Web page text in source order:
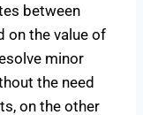
between
on the value of
minor
the need
on the other